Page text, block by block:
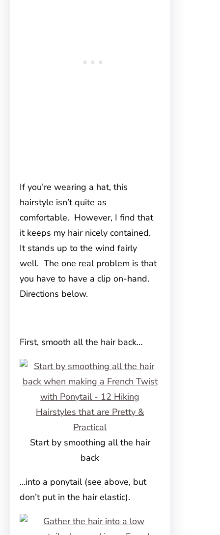
If you’re wearing a hat, this
hairstyle isn’t quite as
comfortable. However, I find that
it keeps my hair nicely contained.
It stands up to the wind fairly
well. The one real problem is that
you have to have a clip on-hand.
Directions below.
First, smooth all the hair back…
Start by smoothing all the hair
back
…into a ponytail (see above, but
don’t put in the hair elastic).